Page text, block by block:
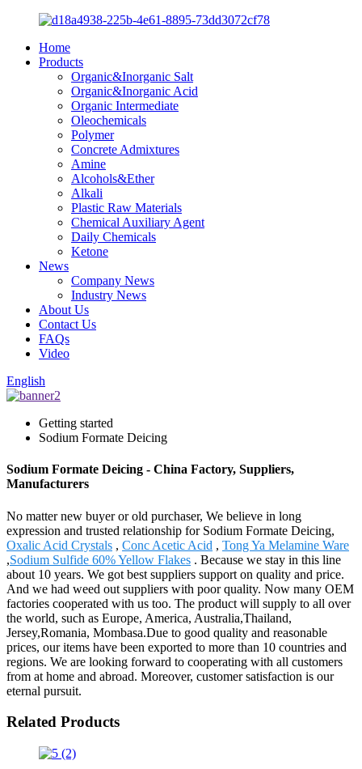
Home
Products
Organic&Inorganic Salt
Organic&Inorganic Acid
Organic Intermediate
Oleochemicals
Polymer
Concrete Admixtures
Amine
Alcohols&Ether
Alkali
Plastic Raw Materials
Chemical Auxiliary Agent
Daily Chemicals
Ketone
News
Company News
Industry News
About Us
Contact Us
FAQs
Video
English
Getting started
Sodium Formate Deicing
Sodium Formate Deicing - China Factory, Suppliers,
Manufacturers
No matter new buyer or old purchaser, We believe in long
expression and trusted relationship for Sodium Formate Deicing,
Oxalic Acid Crystals , Conc Acetic Acid , Tong Ya Melamine Ware
,Sodium Sulfide 60% Yellow Flakes . Because we stay in this line
about 10 years. We got best suppliers support on quality and price.
And we had weed out suppliers with poor quality. Now many OEM
factories cooperated with us too. The product will supply to all over
the world, such as Europe, America, Australia,Thailand,
Jersey,Romania, Mombasa.Due to good quality and reasonable
prices, our items have been exported to more than 10 countries and
regions. We are looking forward to cooperating with all customers
from at home and abroad. Moreover, customer satisfaction is our
eternal pursuit.
Related Products